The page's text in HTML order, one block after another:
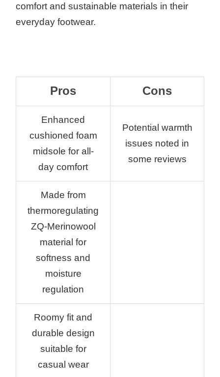
comfort and sustainable materials in their
everyday footwear.
Pros Cons
Enhanced
cushioned foam
midsole for all-
day comfort
Potential warmth
issues noted in
some reviews
Made from
thermoregulating
ZQ-Merinowool
material for
softness and
moisture
regulation
Roomy fit and
durable design
suitable for
casual wear